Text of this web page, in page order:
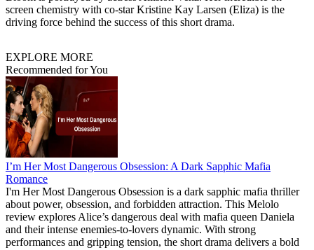
screen chemistry with co-star Kristine Kay Larsen (Eliza) is the
driving force behind the success of this short drama.
EXPLORE MORE
Recommended for You
I’m Her Most Dangerous Obsession: A Dark Sapphic Mafia
Romance
I'm Her Most Dangerous Obsession is a dark sapphic mafia thriller
about power, obsession, and forbidden attraction. This Melolo
review explores Alice’s dangerous deal with mafia queen Daniela
and their intense enemies-to-lovers dynamic. With strong
performances and gripping tension, the short drama delivers a bold